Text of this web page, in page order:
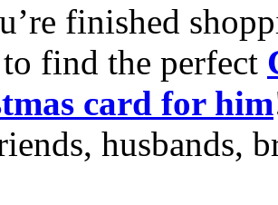
finished
find the perfect
card for him
husbands,